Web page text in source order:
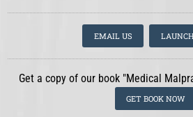
EMAIL US
Get a copy of our book "Medical
GET BOOK NOW